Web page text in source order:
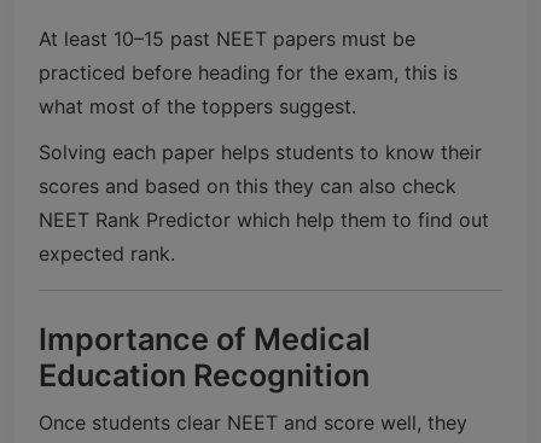
At least 10–15 past NEET papers must be
practiced before heading for the exam, this is
what most of the toppers suggest.
Solving each paper helps students to know their
scores and based on this they can also check
NEET Rank Predictor which help them to find out
expected rank.
Importance of Medical
Education Recognition
Once students clear NEET and score well, they